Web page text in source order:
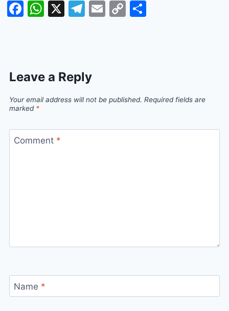
Facebook
WhatsApp
X Telegram
Email
Copy
Leave a Reply
Your email address will not be published. Required fields are
marked *
Comment *
Name *